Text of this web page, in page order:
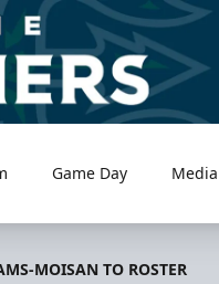
Game Day Media
MOISAN TO ROSTER